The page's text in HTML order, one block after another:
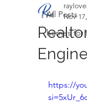
All Posts
homes for
Engine
Nov
https://